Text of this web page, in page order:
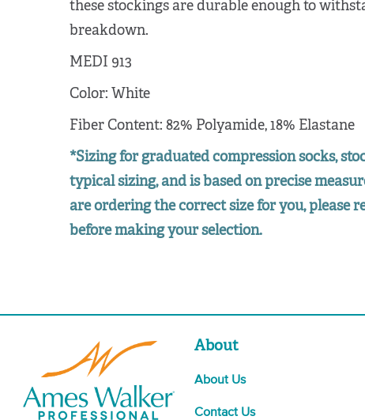
these stockings are durable enough to
breakdown.
MEDI 913
Color: White
Fiber Content: 82% Polyamide, 18% Elastane
*Sizing for graduated compression socks,
typical sizing, and is based on precise
are ordering the correct size for you, please
before making your selection.
About
About Us
Contact Us